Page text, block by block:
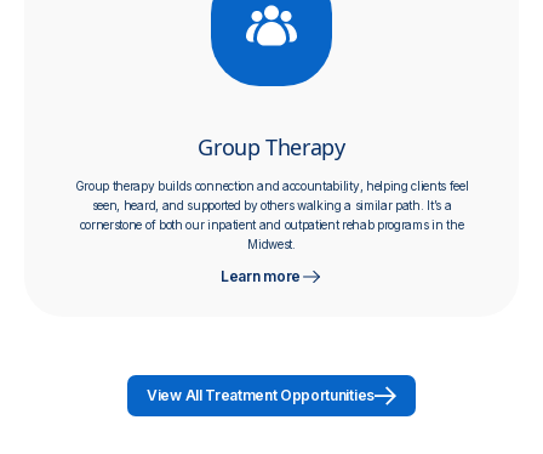
Group Therapy
Group therapy builds connection and accountability, helping clients feel
seen, heard, and supported by others walking a similar path. It’s a
cornerstone of both our inpatient and outpatient rehab programs in the
Midwest.
Learn more
View All Treatment Opportunities